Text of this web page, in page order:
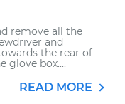
remove all the
and
the rear of
glove box....
READ MORE